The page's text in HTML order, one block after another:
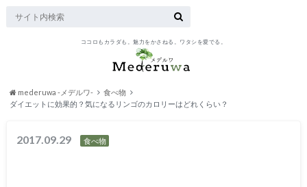
ココロもカラダも。魅力をかさねる。ワタシを愛でる。
mederuwa -メデルワ-
食べ物
ダイエットに効果的？気になるリンゴのカロリーはどれくらい？
2017.09.29 食べ物